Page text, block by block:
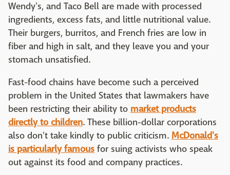
Wendy's, and Taco Bell are made with processed
ingredients, excess fats, and little nutritional value.
Their burgers, burritos, and French fries are low in
fiber and high in salt, and they leave you and your
stomach unsatisfied.
Fast-food chains have become such a perceived
problem in the United States that lawmakers have
been restricting their ability to market products
directly to children. These billion-dollar corporations
also don't take kindly to public criticism. McDonald's
is particularly famous for suing activists who speak
out against its food and company practices.